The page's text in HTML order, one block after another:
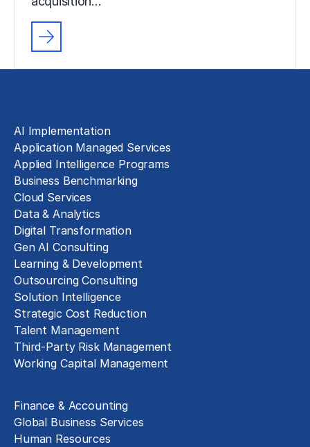
AI Implementation
Application Managed Services
Applied Intelligence Programs
Business Benchmarking
Cloud Services
Data & Analytics
Digital Transformation
Gen AI Consulting
Learning & Development
Outsourcing Consulting
Solution Intelligence
Strategic Cost Reduction
Talent Management
Third-Party Risk Management
Working Capital Management
Finance & Accounting
Global Business Services
Human Resources